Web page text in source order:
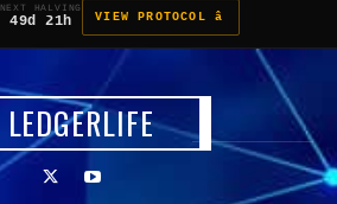
NEXT HALVING
49d 21h VIEW PROTOCOL â
LEDGERLIFE